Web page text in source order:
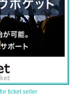
ticket seller